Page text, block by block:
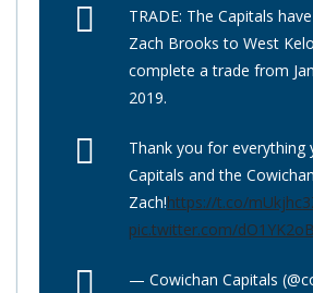
TRADE: The Capitals
Zach Brooks to West
complete a trade from
2019.
Thank you for everything
Capitals and the
Zach!https://t.co/
pic.twitter.com/
— Cowichan Capitals